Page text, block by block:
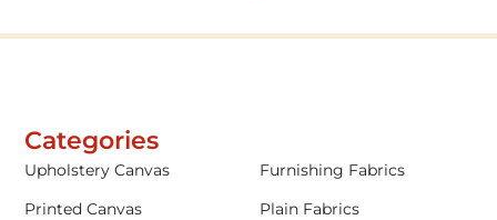
Categories
Upholstery Canvas
Furnishing Fabrics
Printed Canvas
Plain Fabrics